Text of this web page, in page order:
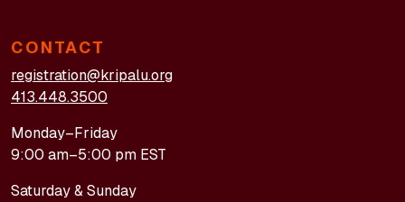
CONTACT
registration@kripalu.org
413.448.3500
Monday–Friday
9:00 am–5:00 pm EST
Saturday & Sunday